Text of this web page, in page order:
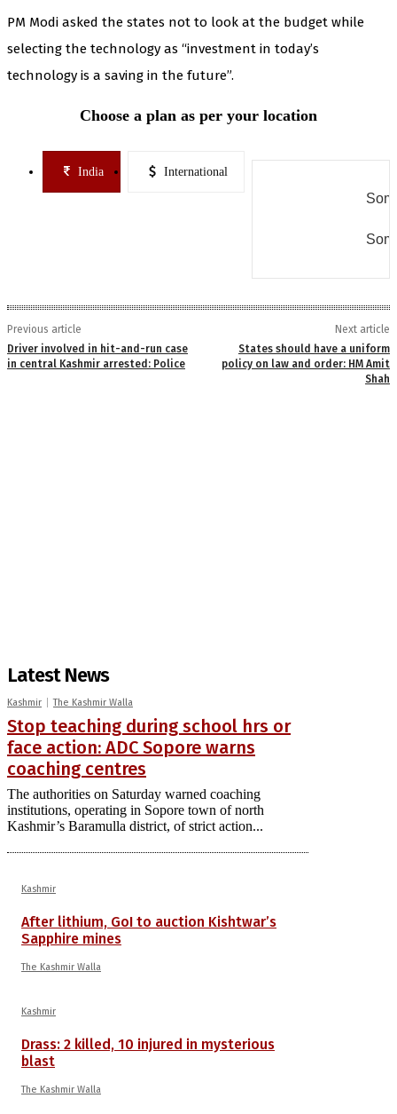
PM Modi asked the states not to look at the budget while
selecting the technology as “investment in today’s
technology is a saving in the future”.
Choose a plan as per your location
India International
Previous article
Driver involved in hit-and-run case
in central Kashmir arrested: Police
Next article
States should have a uniform
policy on law and order: HM Amit
Shah
Latest News
Kashmir The Kashmir Walla
Stop teaching during school hrs or
face action: ADC Sopore warns
coaching centres
The authorities on Saturday warned coaching
institutions, operating in Sopore town of north
Kashmir’s Baramulla district, of strict action...
Kashmir
After lithium, GoI to auction Kishtwar’s
Sapphire mines
The Kashmir Walla
Kashmir
Drass: 2 killed, 10 injured in mysterious
blast
The Kashmir Walla